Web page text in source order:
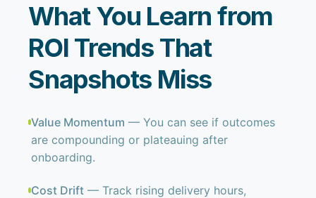
What You Learn from
ROI Trends That
Snapshots Miss
Value Momentum — You can see if outcomes
are compounding or plateauing after
onboarding.
Cost Drift— Track rising delivery hours,